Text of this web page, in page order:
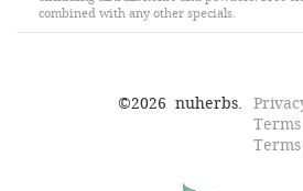
combined with any other specials.
©2026 nuherbs.